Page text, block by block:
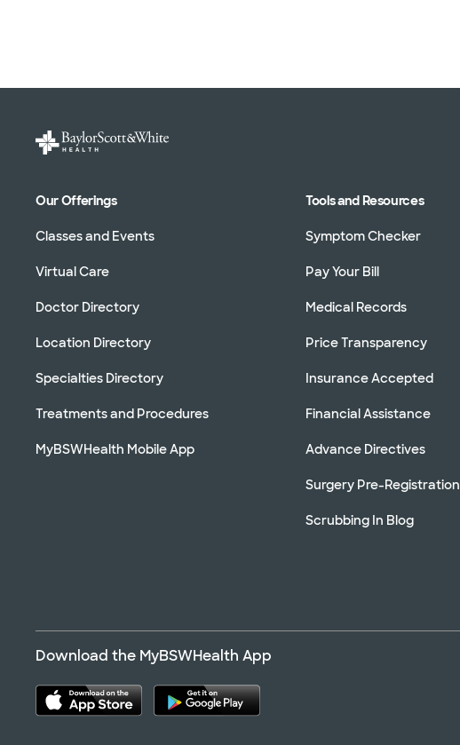
Our Offerings
Classes and Events
Virtual Care
Doctor Directory
Location Directory
Specialties Directory
Treatments and Procedures
MyBSWHealth Mobile App
Tools and Resources
Symptom Checker
Pay Your Bill
Medical Records
Price Transparency
Insurance Accepted
Financial Assistance
Advance Directives
Surgery Pre-Registration
Scrubbing In Blog
Download the MyBSWHealth App